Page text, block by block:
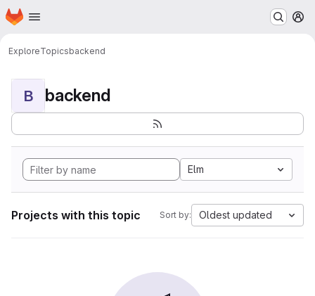
Skip to main content
Homepage
ExploreTopicsbackend
B backend
Elm
Projects with this topic Sort by: Oldest updated